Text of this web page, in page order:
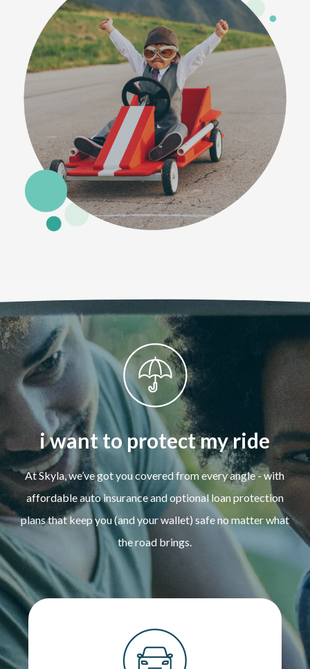
i want to protect my ride
At Skyla, we’ve got you covered from every angle - with
affordable auto insurance and optional loan protection
plans that keep you (and your wallet) safe no matter what
the road brings.